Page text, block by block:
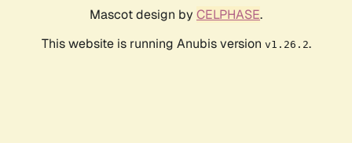
Mascot design by CELPHASE.
This website is running Anubis version v1.26.2.